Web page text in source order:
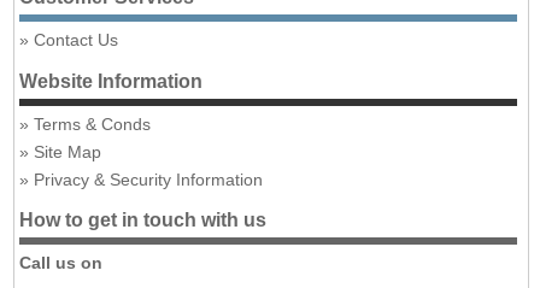
Contact Us
Website Information
Terms & Conds
Site Map
Privacy & Security Information
How to get in touch with us
Call us on